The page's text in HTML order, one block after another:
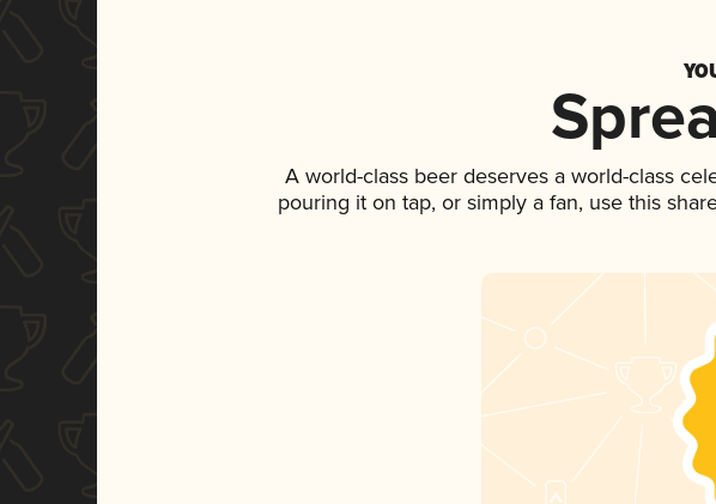
A world-class beer deserves a world-class
pouring it on tap, or simply a fan, use this